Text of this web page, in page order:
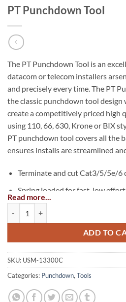
PT Punchdown Tool
The PT Punchdown Tool is an
datacom or telecom installers
and precisely every time. The PT
the classic punchdown tool
create a competitively priced high
using 110, 66, 630, Krone or BIX
PT punchdown tool covers all the
ensures installs are streamlined
Terminate and cut Cat3/5/5e/6
Spring loaded for fast, low
termination
Bayonet style (twist & lock)
compatible with industry
blades
Built-in hook – feeds or removes
Built-in spudger – for
Read more...
ADD TO
SKU: USM-13300C
Categories: Punchdown,Tools